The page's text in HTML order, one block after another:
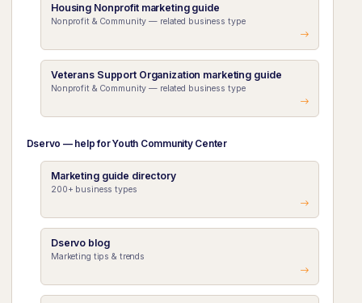
Housing Nonprofit marketing guide
Nonprofit & Community — related business type
Veterans Support Organization marketing guide
Nonprofit & Community — related business type
Dservo — help for Youth Community Center
Marketing guide directory
200+ business types
Dservo blog
Marketing tips & trends